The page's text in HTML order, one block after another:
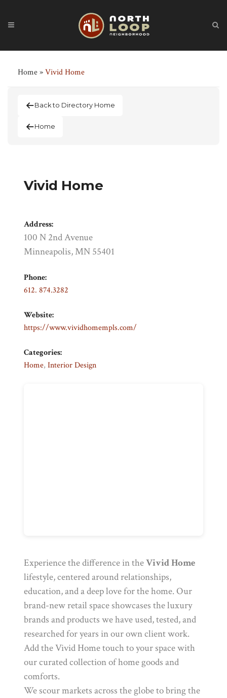
Home»Vivid Home
Back to Directory Home
Home
Vivid Home
Address:
100 N 2nd Avenue
Minneapolis, MN 55401
Phone:
612. 874.3282
Website:
https://www.vividhomempls.com/
Categories:
Home, Interior Design
Experience the difference in theVivid Home
lifestyle, centered around relationships,
education, and a deep love for the home. Our
brand-new retail space showcases the luxury
brands and products we have used, tested, and
researched for years in our own client work.
Add the Vivid Home touch to your space with
our curated collection of home goods and
comforts.
We scour markets across the globe to bring the